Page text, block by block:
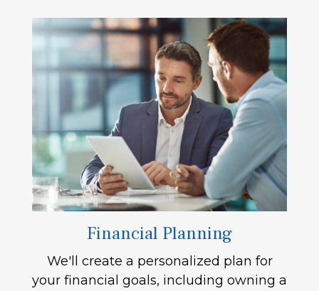
Financial Planning
We'll create a personalized plan for
your financial goals, including owning a